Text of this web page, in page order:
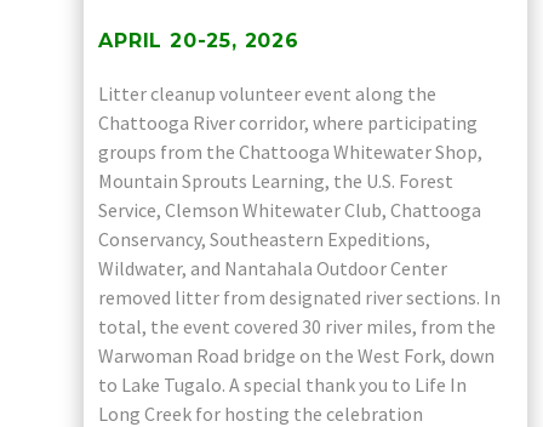
APRIL 20-25, 2026
Litter cleanup volunteer event along the
Chattooga River corridor, where participating
groups from the Chattooga Whitewater Shop,
Mountain Sprouts Learning, the U.S. Forest
Service, Clemson Whitewater Club, Chattooga
Conservancy, Southeastern Expeditions,
Wildwater, and Nantahala Outdoor Center
removed litter from designated river sections. In
total, the event covered 30 river miles, from the
Warwoman Road bridge on the West Fork, down
to Lake Tugalo. A special thank you to Life In
Long Creek for hosting the celebration